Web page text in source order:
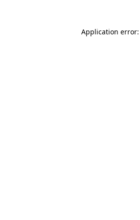
Application